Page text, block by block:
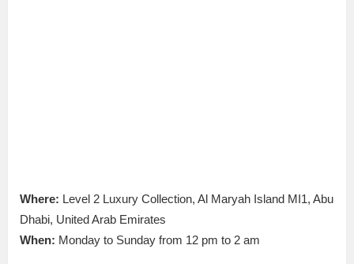
Where: Level 2 Luxury Collection, Al Maryah Island MI1, Abu
Dhabi, United Arab Emirates
When: Monday to Sunday from 12 pm to 2 am